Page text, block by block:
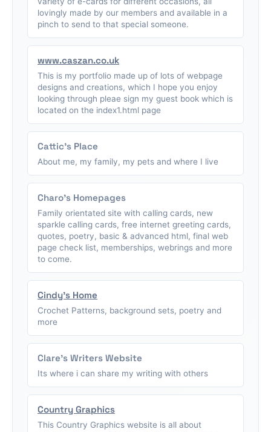
lovingly made by our members and available in a
pinch to send to that special someone.
www.caszan.co.uk
This is my portfolio made up of lots of webpage
designs and creations, which I hope you enjoy
looking through pleae sign my guest book which is
located on the index1.html page
Cattic's Place
About me, my family, my pets and where I live
Charo's Homepages
Family orientated site with calling cards, new
sparkle calling cards, free internet greeting cards,
quotes, poetry, basic & advanced html, final web
page check list, memberships, webrings and more
to come.
Cindy's Home
Crochet Patterns, background sets, poetry and
more
Clare's Writers Website
Its where i can share my writing with others
Country Graphics
This Country Graphics website is all about